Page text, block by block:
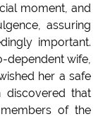
moment, and
assuring
important.
dependent wife,
her a safe
discovered that
of the